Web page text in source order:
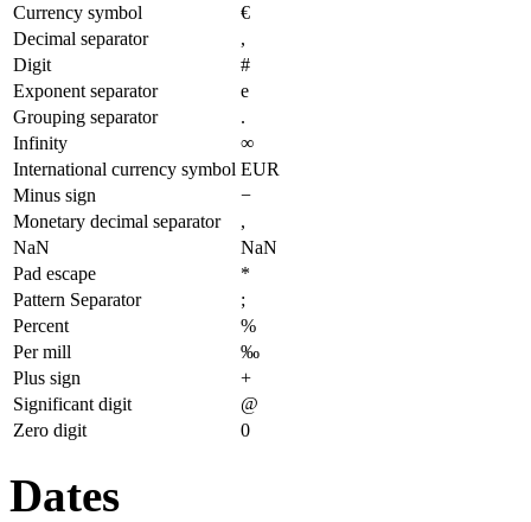
Currency symbol
€
Decimal separator
,
Digit
#
Exponent separator
e
Grouping separator
.
Infinity
∞
International currency symbol EUR
Minus sign
−
Monetary decimal separator
,
NaN
NaN
Pad escape
*
Pattern Separator
;
Percent
%
Per mill
‰
Plus sign
+
Significant digit
@
Zero digit
0
Dates